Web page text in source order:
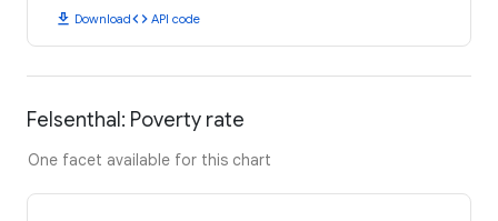
download Downloadcode API code
Felsenthal: Poverty rate
One facet available for this chart